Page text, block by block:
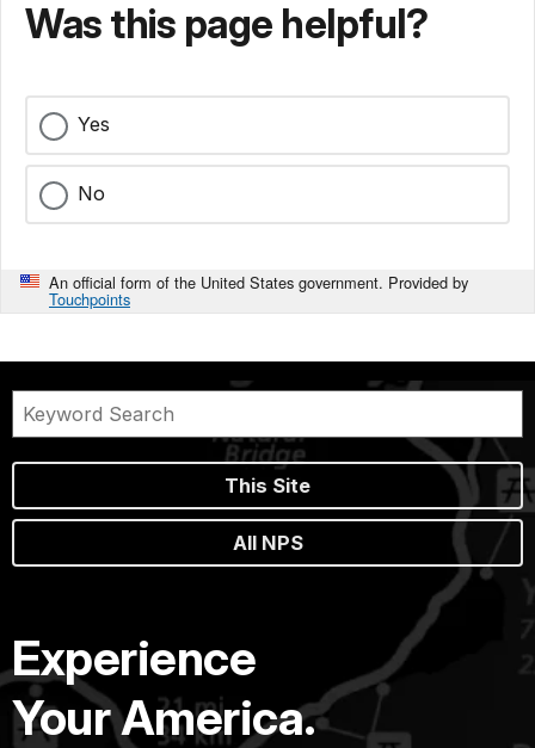
Was this page helpful?
Yes
No
An official form of the United States government. Provided by
Touchpoints
This Site
All NPS
Experience
Your America.